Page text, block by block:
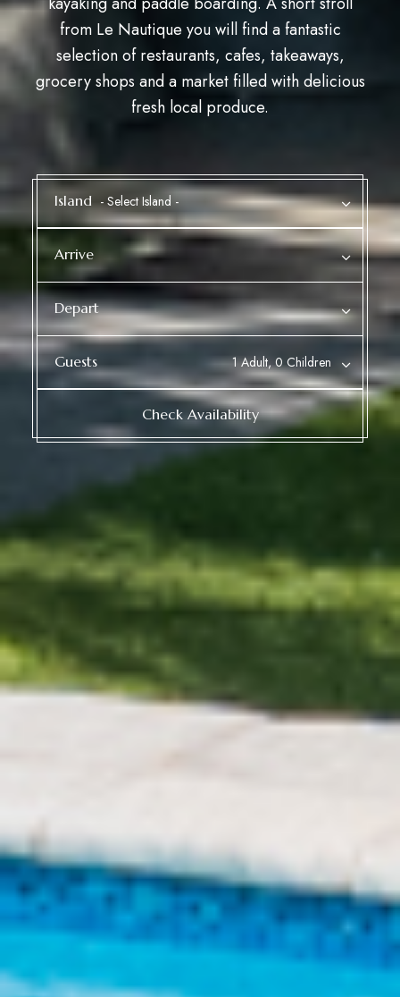
from Le Nautique you will find a fantastic
selection of restaurants, cafes, takeaways,
grocery shops and a marketfilled with delicious
fresh local produce.
Island
Arrive
Depart
Guests 1 Adult, 0 Children
Check Availability